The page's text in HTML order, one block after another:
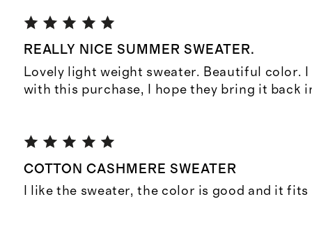
REALLY NICE SUMMER SWEATER.
Lovely light weight sweater. Beautiful color. I
with this purchase, I hope they bring it back
COTTON CASHMERE SWEATER
I like the sweater, the color is good and it fits